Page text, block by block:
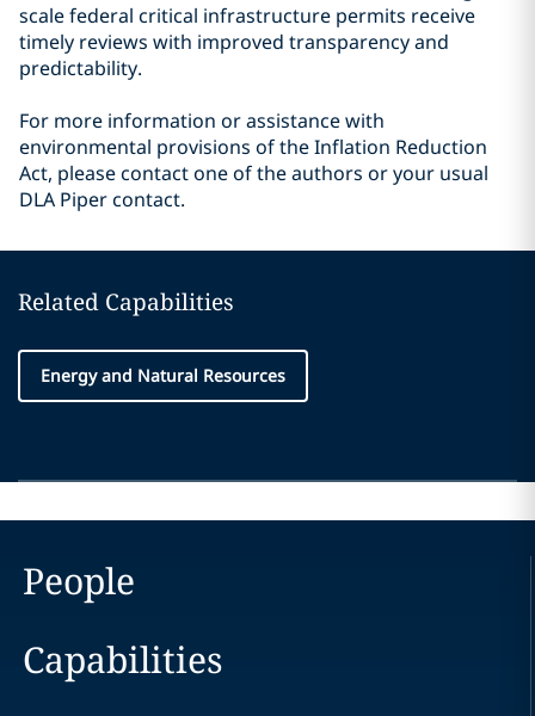
scale federal critical infrastructure permits receive
timely reviews with improved transparency and
predictability.
For more information or assistance with
environmental provisions of the Inflation Reduction
Act, please contact one of the authors or your usual
DLA Piper contact.
Related Capabilities
Energy and Natural Resources
People
Capabilities